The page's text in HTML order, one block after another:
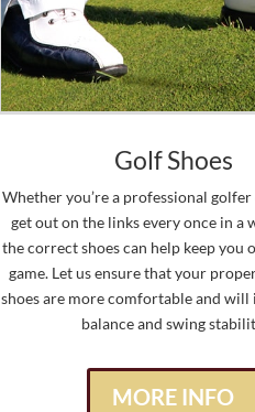
Golf Shoes
Whether you’re a professional
get out on the links every once in a
the correct shoes can help keep you
game. Let us ensure that your
shoes are more comfortable and
balance and swing
MORE INFO